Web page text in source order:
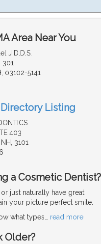
Area Near You
J D.D.S.
301
03102-5141
Listing
403
3101
a Cosmetic Dentist?
just naturally have great
your picture perfect smile.
what types
read more
Older?